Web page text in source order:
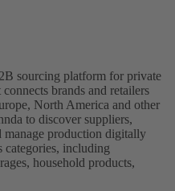
sourcing platform for private
brands and retailers
North America and other
to discover suppliers,
manage production digitally
categories, including
household products,